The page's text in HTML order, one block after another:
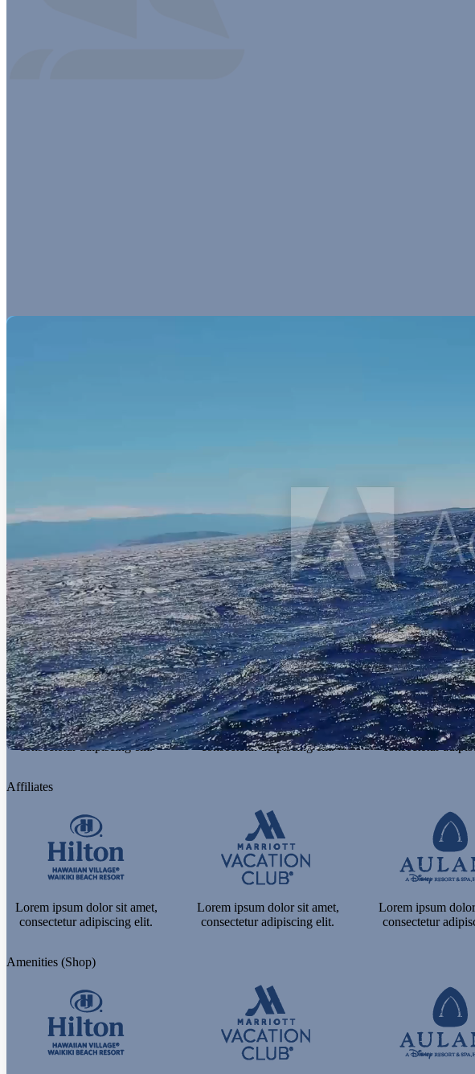
Lorem ipsum dolor sit amet, consectetur adipiscing elit, sed do eiusmod tempor
Lorem ipsum dolor sit amet,
consectetur adipiscing elit.
Lorem ipsum dolor sit amet,
consectetur adipiscing elit.
Lorem ipsum
consectetur
Experiences
Lorem ipsum dolor sit amet,
consectetur adipiscing elit.
Lorem ipsum dolor sit amet,
consectetur adipiscing elit.
Lorem ipsum
consectetur
Affiliates
Lorem ipsum dolor sit amet,
consectetur adipiscing elit.
Lorem ipsum dolor sit amet,
consectetur adipiscing elit.
Lorem ipsum
consectetur
Amenities (Shop)